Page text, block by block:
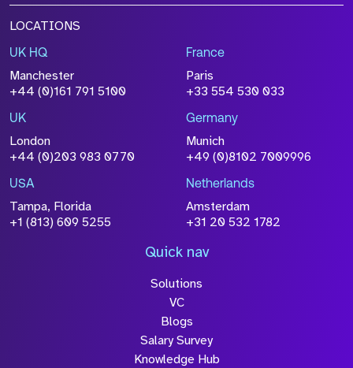
LOCATIONS
UK HQ
Manchester
+44 (0)161 791 5100
France
Paris
+33 554 530 033
UK
London
+44 (0)203 983 0770
Germany
Munich
+49 (0)8102 7009996
USA
Tampa, Florida
+1 (813) 609 5255
Netherlands
Amsterdam
+31 20 532 1782
Quick nav
Solutions
VC
Blogs
Salary Survey
Knowledge Hub